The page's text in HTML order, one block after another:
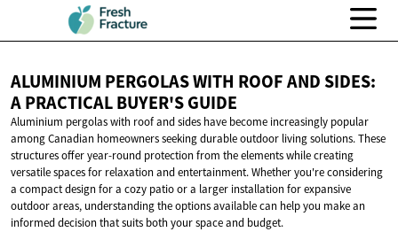
ALUMINIUM PERGOLAS WITH ROOF AND SIDES:
A PRACTICALBUYER'S GUIDE
Aluminium pergolas with roof and sides have become increasingly popular
among Canadian homeowners seeking durable outdoor living solutions. These
structures offer year-round protection from the elements while creating
versatile spaces for relaxation and entertainment. Whether you're considering
a compact design for a cozy patio or a larger installation for expansive
outdoor areas, understanding the options available can help you make an
informed decision that suits both your space and budget.